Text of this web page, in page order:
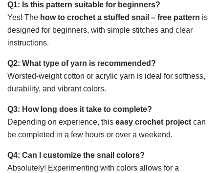
Q1: Is this pattern suitable for beginners?
Yes! The how to crochet a stuffed snail – free pattern is
designed for beginners, with simple stitches and clear
instructions.
Q2: What type of yarn is recommended?
Worsted-weight cotton or acrylic yarn is ideal for softness,
durability, and vibrant colors.
Q3: How long does it take to complete?
Depending on experience, this easy crochet project can
be completed in a few hours or over a weekend.
Q4: Can I customize the snail colors?
Absolutely! Experimenting with colors allows for a